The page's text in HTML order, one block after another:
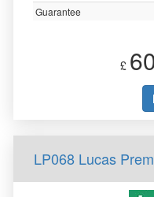
Guarantee
£
LP068 Lucas